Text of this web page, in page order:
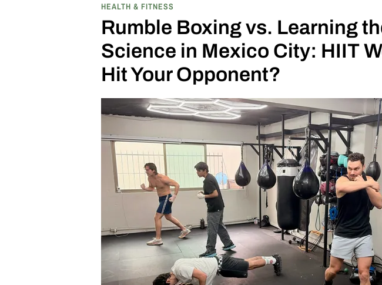
HEALTH & FITNESS
Rumble Boxing vs. Learning
Science in Mexico City: HIIT
Hit Your Opponent?